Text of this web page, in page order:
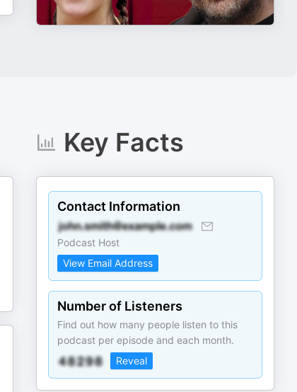
Key Facts
Contact Information
Podcast Host
View Email Address
Number of Listeners
Find out how many people listen to this
podcast per episode and each month.
Reveal